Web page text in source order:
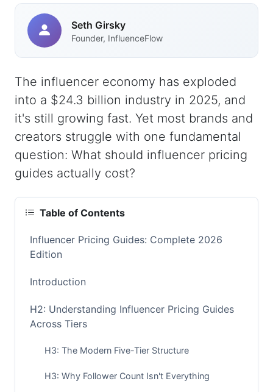
Seth Girsky
Founder, InfluenceFlow
The influencer economy has exploded
into a $24.3 billion industry in 2025, and
it's still growing fast. Yet most brands and
creators struggle with one fundamental
question: What should influencer pricing
guides actually cost?
Table of Contents
Influencer Pricing Guides: Complete 2026
Edition
Introduction
H2: Understanding Influencer Pricing Guides
Across Tiers
H3: The Modern Five-Tier Structure
H3: Why Follower Count Isn't Everything